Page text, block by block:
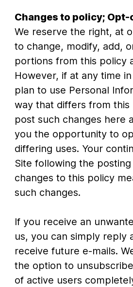
Changes to policy; Opt-
We reserve the right, at
to change, modify, add,
portions from this policy
However, if at any time
plan to use Personal
way that differs from this
post such changes here
you the opportunity to
differing uses. Your
Site following the
changes to this policy
such changes.
If you receive an
us, you can simply reply
receive future e-mails.
the option to
of active users